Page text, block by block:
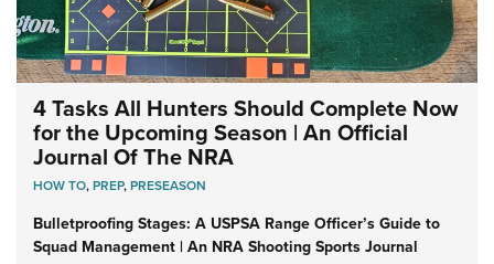
4 Tasks All Hunters Should Complete Now
for the Upcoming Season | An Official
Journal Of The NRA
HOW TO,PREP,PRESEASON
Bulletproofing Stages: A USPSA Range Officer’s Guide to
Squad Management | An NRA Shooting Sports Journal